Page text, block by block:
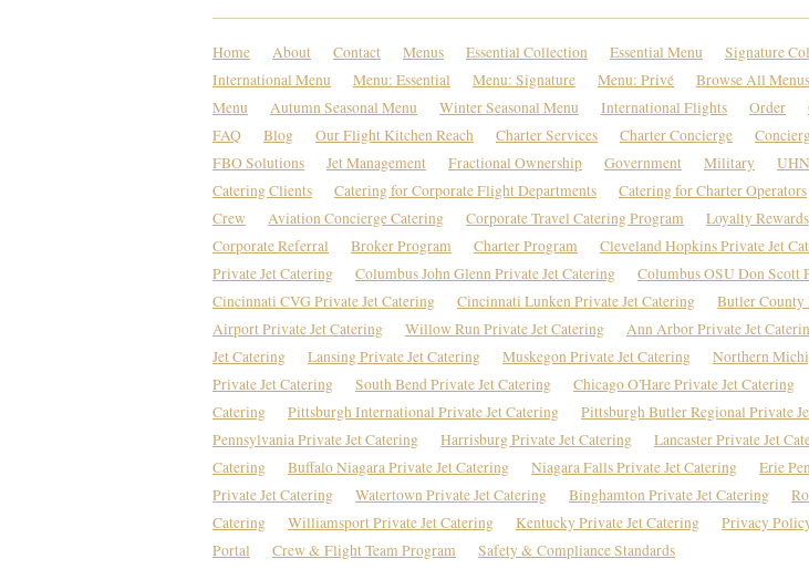
Home About Contact Menus Essential Collection Essential Menu Signature
International Menu
Menu: Essential Menu: Signature Menu: Privé Browse All Menus
Menu
Autumn Seasonal Menu Winter Seasonal Menu International Flights Order
FAQ
Blog Our Flight Kitchen Reach Charter Services Charter Concierge
FBO Solutions
Jet Management Fractional Ownership Government Military
Catering Clients
Catering for Corporate Flight Departments Catering for Charter Operators
Crew
Aviation Concierge Catering Corporate Travel Catering Program Loyalty Rewards
Corporate Referral
Broker Program Charter Program Cleveland Hopkins Private Jet
Private Jet Catering
Columbus John Glenn Private Jet Catering Columbus OSU Don Scott
Cincinnati CVG Private Jet Catering
Cincinnati Lunken Private Jet Catering Butler County
Airport Private Jet Catering
Willow Run Private Jet Catering Ann Arbor Private Jet
Jet Catering
Lansing Private Jet Catering Muskegon Private Jet Catering Northern
Private Jet Catering
South Bend Private Jet Catering Chicago O'Hare Private Jet Catering
Catering
Pittsburgh International Private Jet Catering Pittsburgh Butler Regional Private
Pennsylvania Private Jet Catering
Harrisburg Private Jet Catering Lancaster Private Jet
Catering
Buffalo Niagara Private Jet Catering Niagara Falls Private Jet Catering Erie
Private Jet Catering
Watertown Private Jet Catering Binghamton Private Jet Catering
Catering
Williamsport Private Jet Catering Kentucky Private Jet Catering Privacy
Portal
Crew & Flight Team Program Safety & Compliance Standards